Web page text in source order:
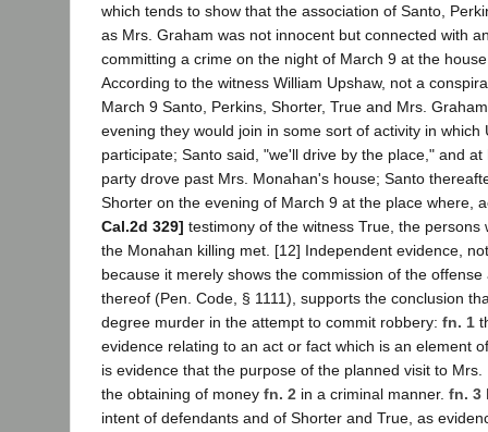
which tends to show that the association of Santo,
as Mrs. Graham was not innocent but connected with
committing a crime on the night of March 9 at the
According to the witness William Upshaw, not a
March 9 Santo, Perkins, Shorter, True and Mrs.
evening they would join in some sort of activity in which
participate; Santo said, "we'll drive by the place," and
party drove past Mrs. Monahan's house; Santo
Shorter on the evening of March 9 at the place where,
Cal.2d 329] testimony of the witness True, the persons
the Monahan killing met. [12] Independent evidence,
because it merely shows the commission of the
thereof (Pen. Code, § 1111), supports the conclusion
degree murder in the attempt to commit robbery: fn. 1
evidence relating to an act or fact which is an element
is evidence that the purpose of the planned visit to
the obtaining of money fn. 2 in a criminal manner. fn. 3
intent of defendants and of Shorter and True, as